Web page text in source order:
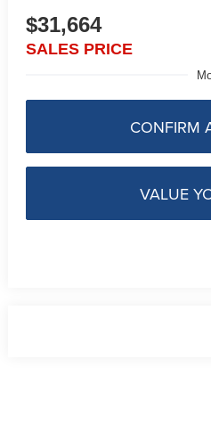
$31,664
SALES PRICE
CONFIRM
VALUE